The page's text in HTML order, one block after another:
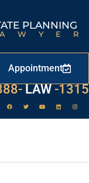
PLANNING
Appointment
LAW
529-1315